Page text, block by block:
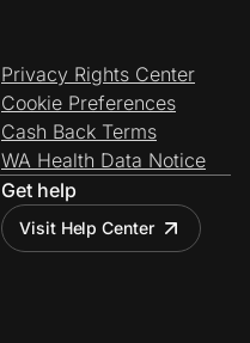
Privacy Rights Center
Cookie Preferences
Cash Back Terms
WA Health Data Notice
Get help
Visit Help Center